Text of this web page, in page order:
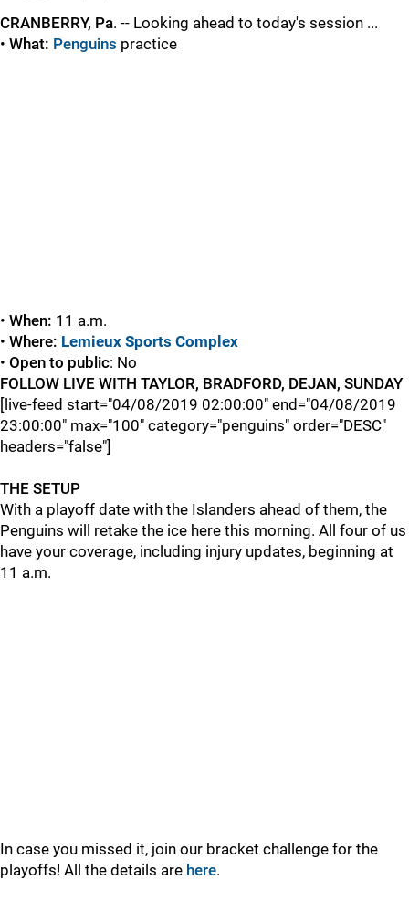
CRANBERRY, Pa. -- Looking ahead to today's session ...
• What: Penguins practice
• When: 11 a.m.
• Where: Lemieux Sports Complex
• Open to public: No
FOLLOW LIVE WITH TAYLOR, BRADFORD, DEJAN, SUNDAY
[live-feed start="04/08/2019 02:00:00" end="04/08/2019
23:00:00" max="100" category="penguins" order="DESC"
headers="false"]
THE SETUP
With a playoff date with the Islanders ahead of them, the
Penguins will retake the ice here this morning. All four of us
have your coverage, including injury updates, beginning at
11 a.m.
In case you missed it, join our bracket challenge for the
playoffs! All the details are here.